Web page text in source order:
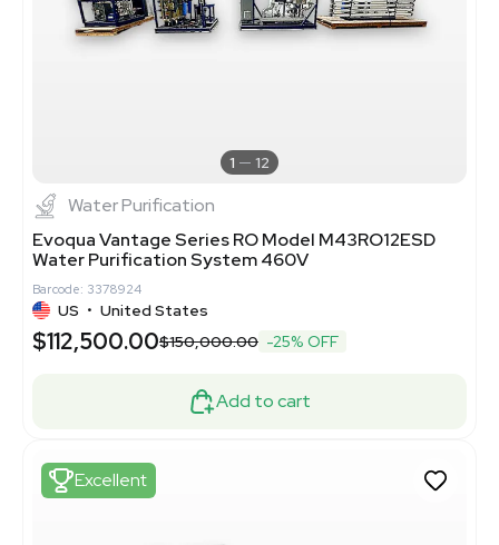
1 12
Water Purification
Evoqua Vantage Series RO Model M43RO12ESD
Water Purification System 460V
Barcode: 3378924
US • United States
$112,500.00$150,000.00 -25% OFF
Add to cart
Excellent